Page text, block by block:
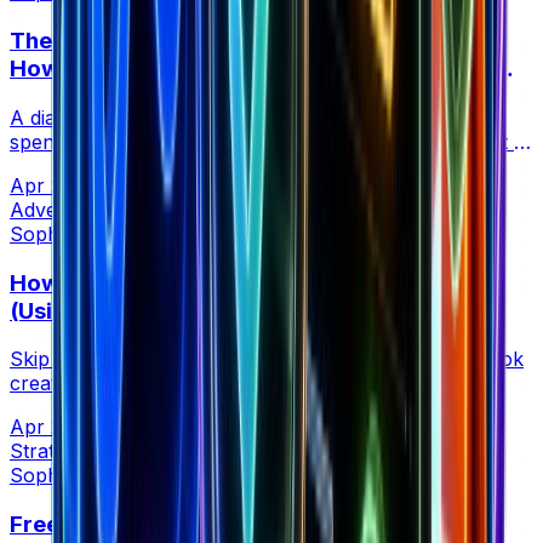
The 5-Minute Competitor Ad Health Check:
How to Spot Which Ads Are Actually Scaling
(Not Just Running)
A diagnostic method using ad rank movement and EU
spend data to find competitor ads getting fresh budget —
not just coasting on old creative.
Apr 21, 2026
4 min read
Advertising
Sophia Creative at Brandsearch
How to Vet TikTok Creators Before Paying
(Using Competitor Ad Data)
Skip follower counts and fake engagement. Find TikTok
creators already proven to convert by analyzing
competitor ad campaigns spending real money.
Apr 21, 2026
5 min read
Strategy
Sophia Creative at Brandsearch
Free Chrome Extension: Instant Shopify